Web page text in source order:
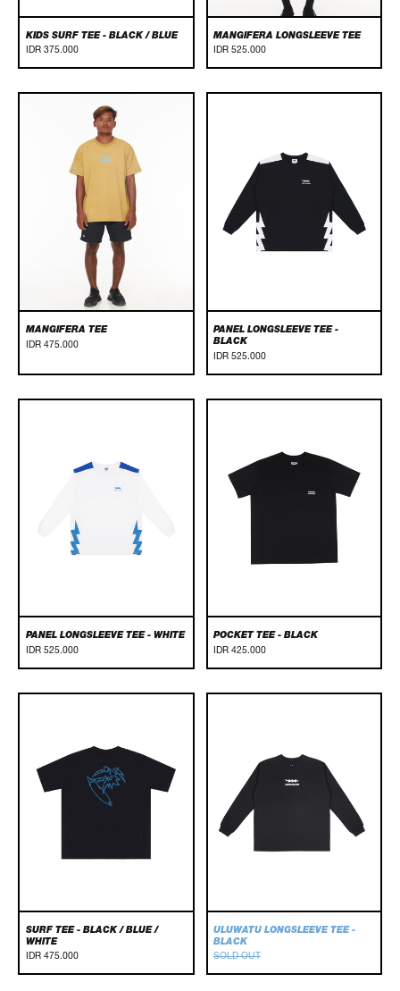
KIDS SURF TEE - BLACK / BLUE
IDR 375.000
MANGIFERA LONGSLEEVE TEE
IDR 525.000
Mangifera
Tee
MANGIFERA TEE
IDR 475.000
Panel
Black
PANEL LONGSLEEVE TEE -
BLACK
IDR 525.000
Panel
White
PANEL LONGSLEEVE TEE - WHITE
IDR 525.000
POCKET
POCKET TEE - BLACK
IDR 425.000
Surf
Blue
/
White
SURF TEE - BLACK / BLUE /
WHITE
IDR 475.000
Uluwatu
Black
ULUWATU LONGSLEEVE TEE -
BLACK
SOLD OUT